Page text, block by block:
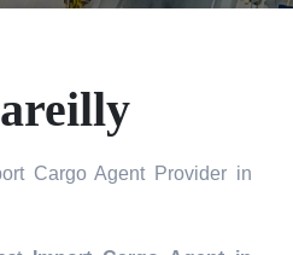
Cargo Agent Provider in